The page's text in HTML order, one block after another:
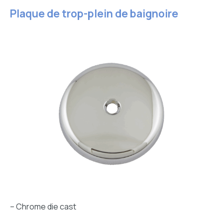
Plaque de trop-plein de baignoire
– Chrome die cast